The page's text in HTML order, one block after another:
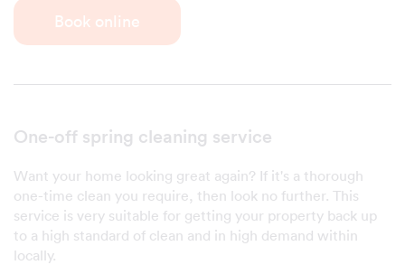
Book online
One-off spring cleaning service
Want your home looking great again? If it's a thorough
one-time clean you require, then look no further. This
service is very suitable for getting your property back up
to a high standard of clean and in high demand within
locally.